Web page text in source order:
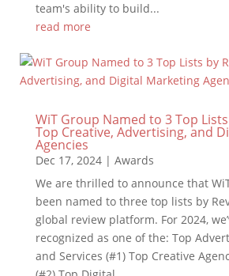
team's ability to build...
read more
WiT Group Named to 3 Top
Top Creative, Advertising, and
Agencies
Dec 17, 2024| Awards
We are thrilled to announce that
been named to three top lists by
global review platform. For 2024,
recognized as one of the: Top
and Services (#1) Top Creative